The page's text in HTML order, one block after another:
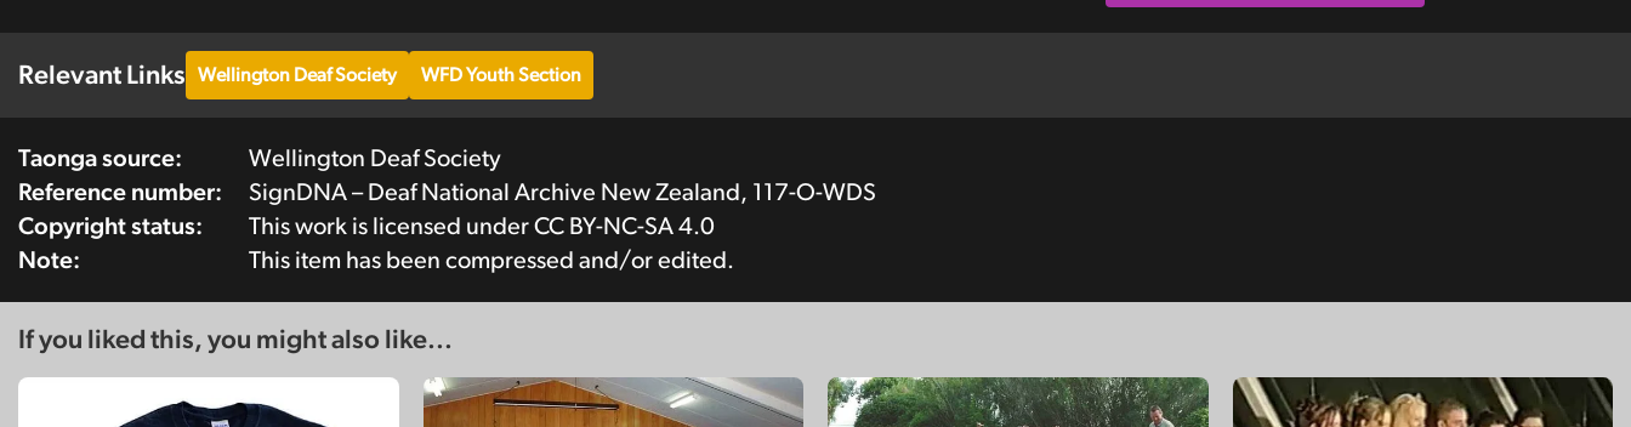
Relevant Links Wellington Deaf Society WFD Youth Section
Taonga source:
Wellington Deaf Society
Reference number:
SignDNA – Deaf National Archive New Zealand, 117-O-WDS
Copyright status:
This work is licensed under CC BY-NC-SA 4.0
Note:
This item has been compressed and/or edited.
If you liked this, you might also like...